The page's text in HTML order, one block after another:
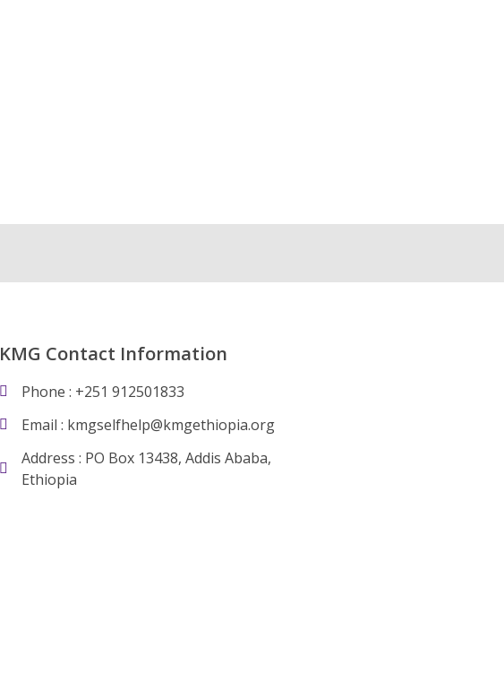
KMG Contact Information
Phone : +251 912501833
Email : kmgselfhelp@kmgethiopia.org
Address : PO Box 13438, Addis Ababa,
Ethiopia